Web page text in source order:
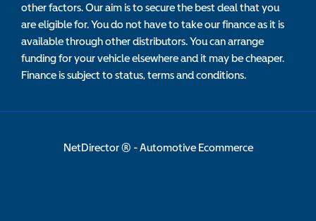
other factors. Our aim is to secure the best deal that you
are eligible for. You do not have to take our finance as it is
available through other distributors. You can arrange
funding for your vehicle elsewhere and it may be cheaper.
Finance is subject to status, terms and conditions.
NetDirector® -Automotive Ecommerce